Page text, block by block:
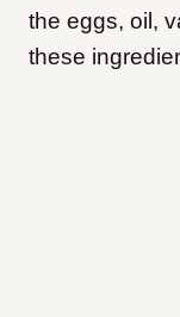
the eggs, oil,
these